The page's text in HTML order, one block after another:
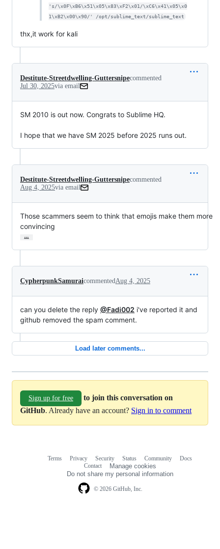
's/\x0F\xB6\x51\x05\x83\xF2\x01/\xC6\x41\x05\x0
1\xB2\x00\x90/' /opt/sublime_text/sublime_text
thx,it work for kali
Destitute-Streetdwelling-Guttersnipecommented
Jul 30, 2025via email
SM 2010 is out now. Congrats to Sublime HQ.
I hope that we have SM 2025 before 2025 runs out.
Destitute-Streetdwelling-Guttersnipecommented
Aug 4, 2025via email
Those scammers seem to think that emojis make them more
convincing
…
CypherpunkSamuraicommentedAug 4, 2025
can you delete the reply @Fadi002 i've reported it and
github removed the spam comment.
Load later comments...
Sign up for free
to join this conversation on
GitHub. Already have an account? Sign in to comment
© 2026 GitHub, Inc.
Terms Privacy Security Status Community
Docs
Contact
Manage cookies
Do not share my personal information